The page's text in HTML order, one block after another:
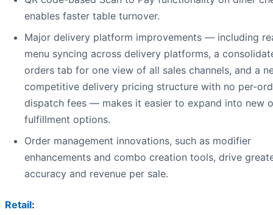
enables faster table turnover.
Major delivery platform improvements — including
menu syncing across delivery platforms, a
orders tab for one view of all sales channels, and a
competitive delivery pricing structure with no per-
dispatch fees — makes it easier to expand into new
fulfillment options.
Order management innovations, such as modifier
enhancements and combo creation tools, drive
accuracy and revenue per sale.
Retail: